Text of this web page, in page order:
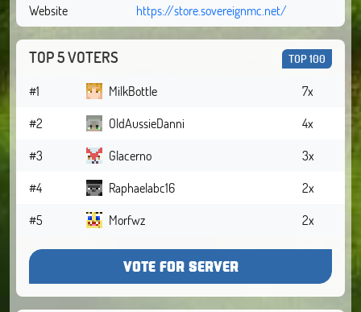
Website
https://store.sovereignmc.net/
TOP 5 VOTERS TOP 100
#1 MilkBottle
7x
#2
OldAussieDanni
4x
#3
Glacerno
3x
#4
Raphaelabc16
2x
#5
Morfwz 2x
VOTE FOR SERVER